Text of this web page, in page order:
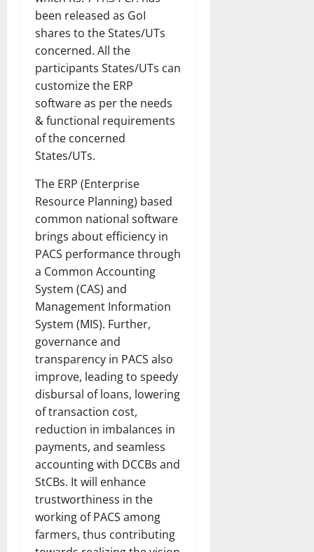
been released as GoI
shares to the States/UTs
concerned. All the
participants States/UTs can
customize the ERP
software as per the needs
& functional requirements
of the concerned
States/UTs.
The ERP (Enterprise
Resource Planning) based
common national software
brings about efficiency in
PACS performance through
a Common Accounting
System (CAS) and
Management Information
System (MIS). Further,
governance and
transparency in PACS also
improve, leading to speedy
disbursal of loans, lowering
of transaction cost,
reduction in imbalances in
payments, and seamless
accounting with DCCBs and
StCBs. It will enhance
trustworthiness in the
working of PACS among
farmers, thus contributing